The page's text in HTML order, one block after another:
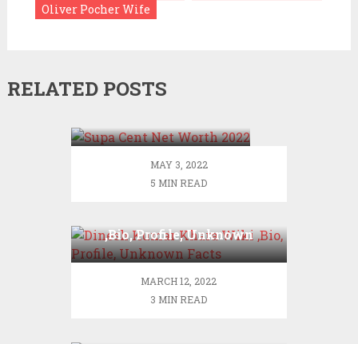
Oliver Pocher Wife
RELATED POSTS
Supa Cent Net Worth
MAY 3, 2022
5 MIN READ
,Bio, Profile, Unknown
Facts
MARCH 12, 2022
3 MIN READ